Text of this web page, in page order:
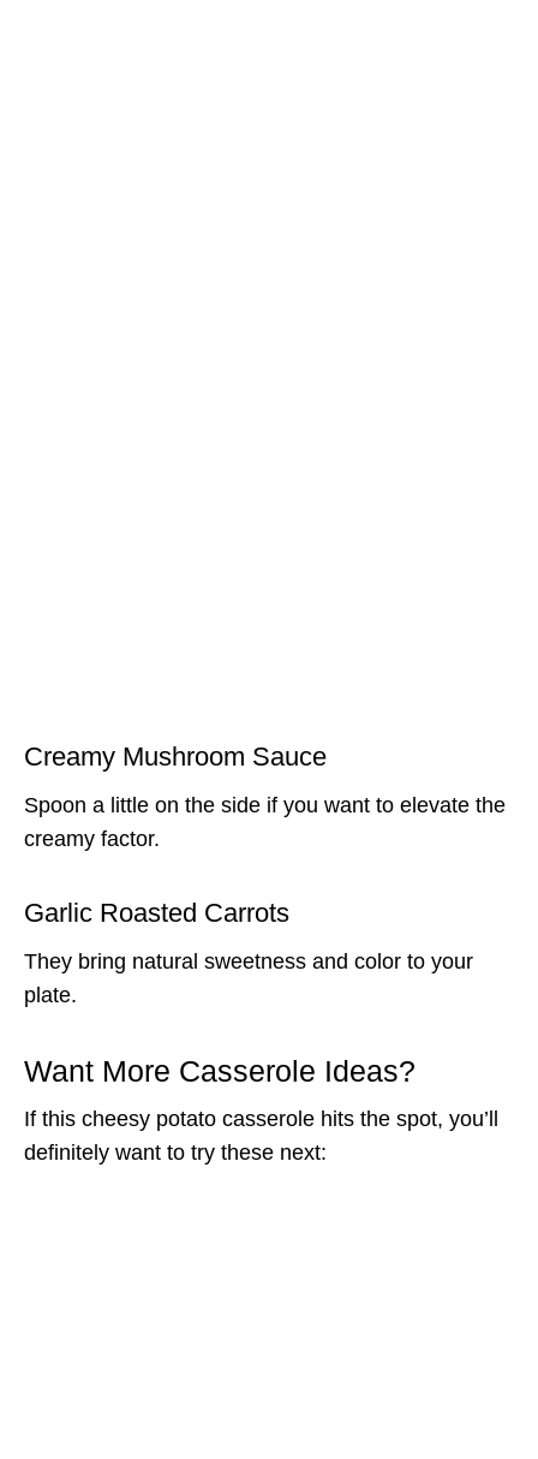
Creamy Mushroom Sauce
Spoon a little on the side if you want to elevate the
creamy factor.
Garlic Roasted Carrots
They bring natural sweetness and color to your
plate.
Want More Casserole Ideas?
If this cheesy potato casserole hits the spot, you’ll
definitely want to try these next: